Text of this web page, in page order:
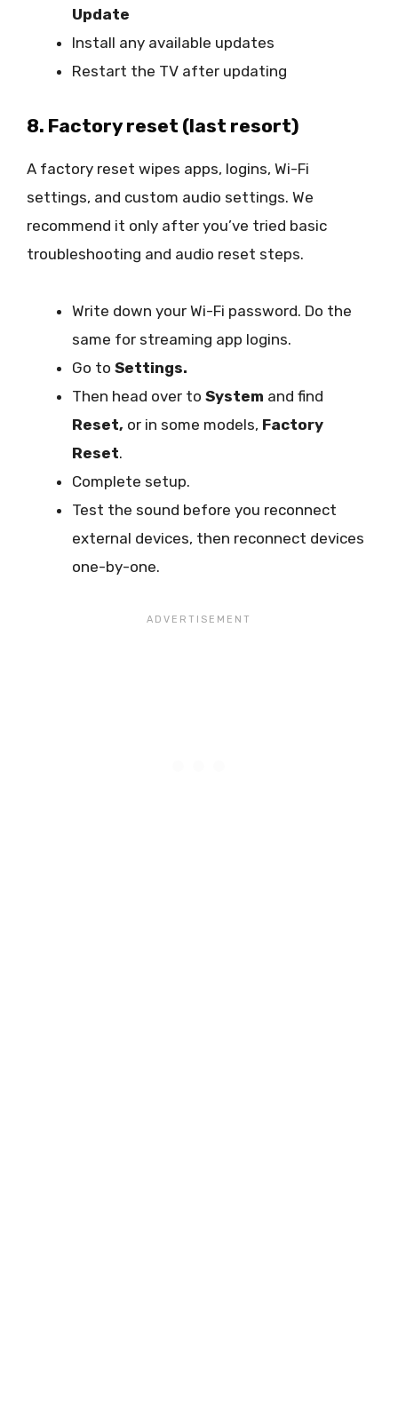
Update
Install any available updates
Restart the TV after updating
8. Factory reset (last resort)
A factory reset wipes apps, logins, Wi-Fi
settings, and custom audio settings. We
recommend it only after you’ve tried basic
troubleshooting and audio reset steps.
Write down your Wi-Fi password. Do the
same for streaming app logins.
Go to Settings.
Then head over to System and find
Reset, or in some models, Factory
Reset.
Complete setup.
Test the sound before you reconnect
external devices, then reconnect devices
one-by-one.